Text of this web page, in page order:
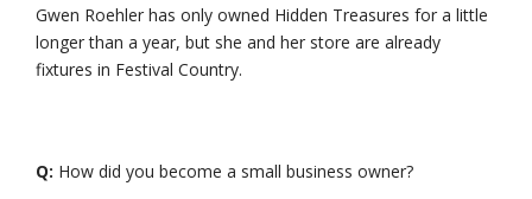
Gwen Roehler has only owned Hidden Treasures for a little
longer than a year, but she and her store are already
fixtures in Festival Country.
Q: How did you become a small business owner?